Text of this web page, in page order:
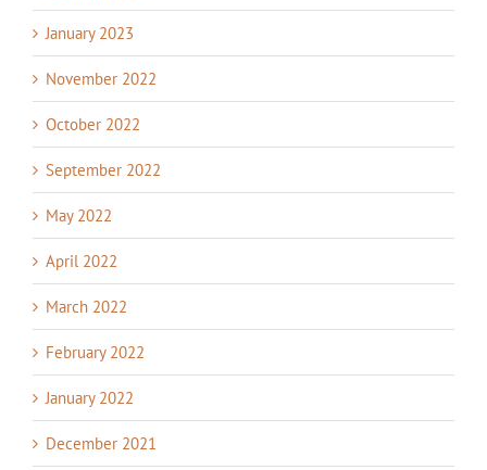
January 2023
November 2022
October 2022
September 2022
May 2022
April 2022
March 2022
February 2022
January 2022
December 2021